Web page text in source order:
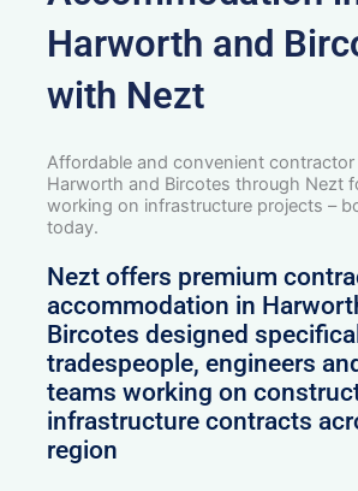
Harworth and
with Nezt
Affordable and convenient
Harworth and Bircotes through Nezt
working on infrastructure projects –
today.
Nezt offers premium
accommodation in
Bircotes designed
tradespeople, engineers
teams working on
infrastructure contracts
region